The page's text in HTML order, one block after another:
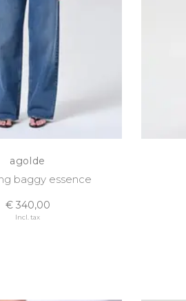
agolde
baggy essence
€ 340,00
Incl. tax